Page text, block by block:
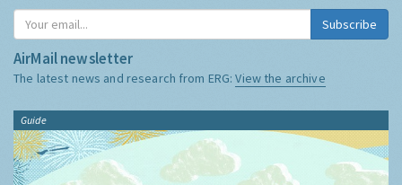
Subscribe
AirMail newsletter
The latest news and research from ERG:View the archive
Guide